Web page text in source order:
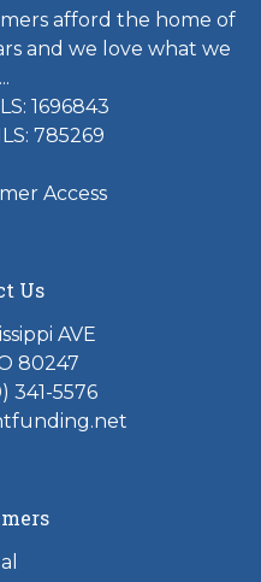
afford the home of
and we love what we
1696843
785269
Access
Us
AVE
80247
341-5576